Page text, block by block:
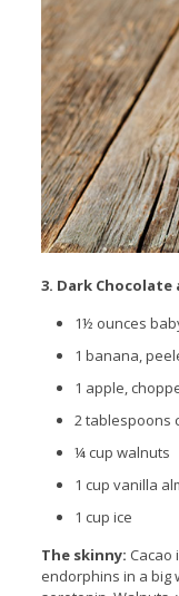
3. Dark
1½ ounces
1 banana,
1 apple,
2tablespoons
¼ cup walnuts
1 cup vanilla
1 cup ice
The skinny: Cacao
endorphins in a big